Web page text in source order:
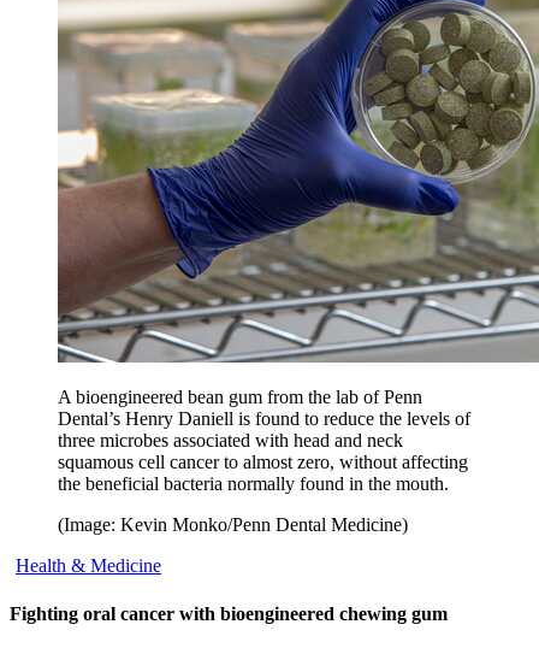
A bioengineered bean gum from the lab of Penn
Dental’s Henry Daniell is found to reduce the levels of
three microbes associated with head and neck
squamous cell cancer to almost zero, without affecting
the beneficial bacteria normally found in the mouth.
(Image: Kevin Monko/Penn Dental Medicine)
Health & Medicine
Fighting oral cancer with bioengineered chewing gum